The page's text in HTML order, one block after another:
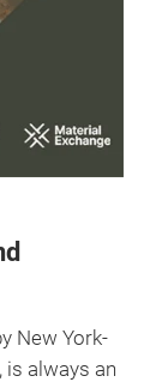
New York-
is always an